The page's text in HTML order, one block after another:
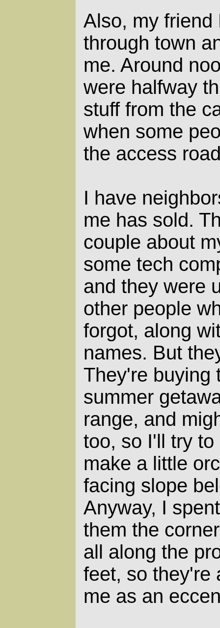
Also, my
through town
me. Around
were halfway
stuff from the
when some
the access
I have
me has sold.
couple about
some tech
and they were
other people
forgot, along
names. But
They're buying
summer
range, and
too, so I'll try
make a little
facing slope
Anyway, I
them the
all along the
feet, so they're
me as an